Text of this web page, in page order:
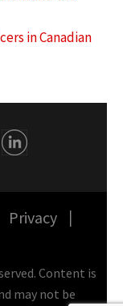
in Canadian
Privacy
Content is
may not be